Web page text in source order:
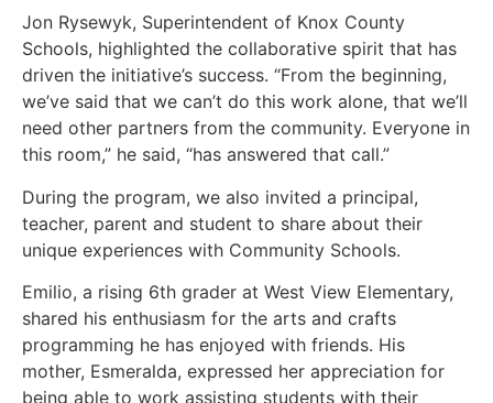
Jon Rysewyk, Superintendent of Knox County
Schools, highlighted the collaborative spirit that has
driven the initiative’s success. “From the beginning,
we’ve said that we can’t do this work alone, that we’ll
need other partners from the community. Everyone in
this room,” he said, “has answered that call.”
During the program, we also invited a principal,
teacher, parent and student to share about their
unique experiences with Community Schools.
Emilio, a rising 6th grader at West View Elementary,
shared his enthusiasm for the arts and crafts
programming he has enjoyed with friends. His
mother, Esmeralda, expressed her appreciation for
being able to work assisting students with their